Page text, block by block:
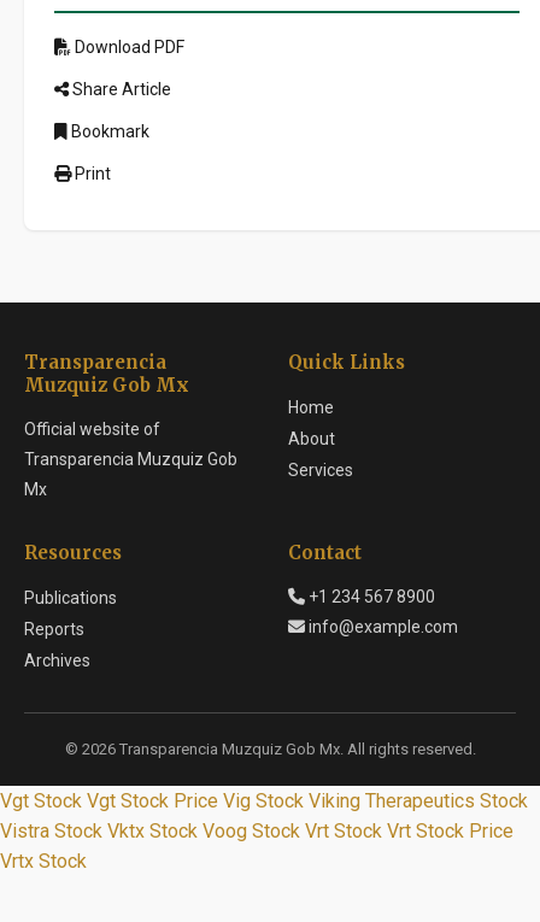
Download PDF
Share Article
Bookmark
Print
Transparencia
Muzquiz Gob Mx
Official website of
Transparencia Muzquiz Gob
Mx
Quick Links
Home
About
Services
Resources
Publications
Reports
Archives
Contact
+1 234 567 8900
info@example.com
© 2026 Transparencia Muzquiz Gob Mx. All rights reserved.
Vgt Stock Vgt Stock Price Vig Stock Viking Therapeutics Stock
Vistra Stock Vktx Stock Voog Stock Vrt Stock Vrt Stock Price
Vrtx Stock